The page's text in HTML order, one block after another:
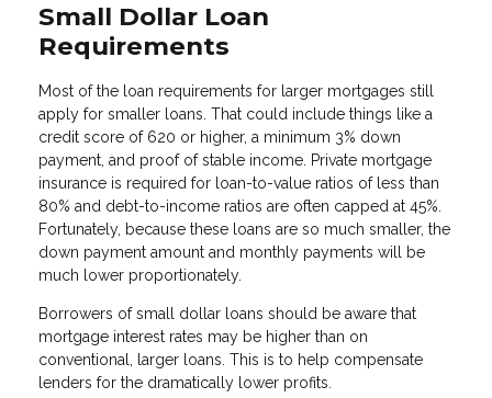
Small Dollar Loan
Requirements
Most of the loan requirements for larger mortgages still
apply for smaller loans. That could include things like a
credit score of 620 or higher, a minimum 3% down
payment, and proof of stable income. Private mortgage
insurance is required for loan-to-value ratios of less than
80% and debt-to-income ratios are often capped at 45%.
Fortunately, because these loans are so much smaller, the
down payment amount and monthly payments will be
much lower proportionately.
Borrowers of small dollar loans should be aware that
mortgage interest rates may be higher than on
conventional, larger loans. This is to help compensate
lenders for the dramatically lower profits.